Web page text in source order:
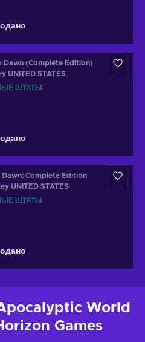
Dawn (Complete Edition)
UNITED STATES
ШТАТЫ
Dawn: Complete Edition
UNITED STATES
ШТАТЫ
World
Games